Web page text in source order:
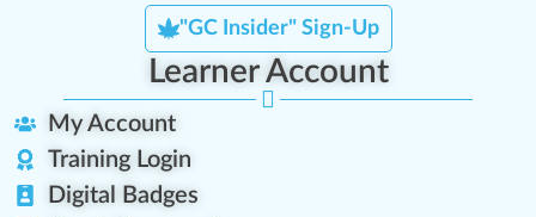
"GC Insider" Sign-Up
Learner Account
My Account
Training Login
Digital Badges